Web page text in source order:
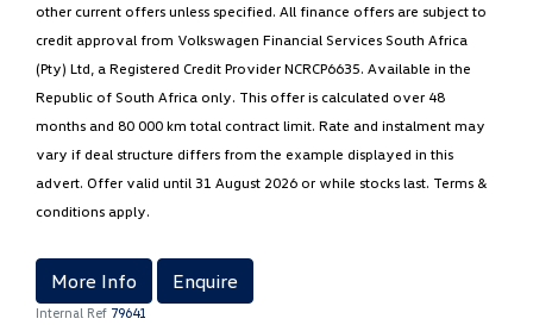
other current offers unless specified. All finance offers are subject to
credit approval from Volkswagen Financial Services South Africa
(Pty) Ltd, a Registered Credit Provider NCRCP6635. Available in the
Republic of South Africa only. This offer is calculated over 48
months and 80 000 km total contract limit. Rate and instalment may
vary if deal structure differs from the example displayed in this
advert. Offer valid until 31 August 2026 or while stocks last. Terms &
conditions apply.
More Info Enquire
Internal Ref 79641